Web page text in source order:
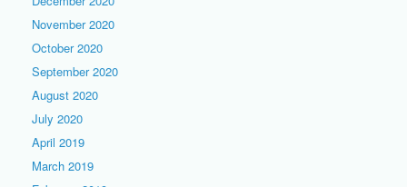
November 2020
October 2020
September 2020
August 2020
July 2020
April 2019
March 2019